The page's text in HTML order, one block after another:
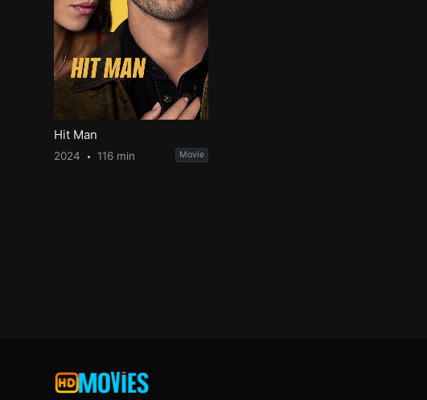
Hit Man
2024 116 min Movie